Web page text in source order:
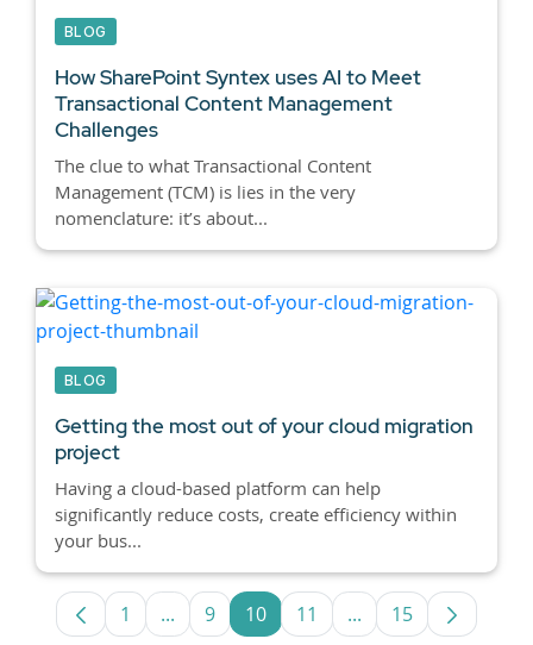
BLOG
How SharePoint Syntex uses AI to Meet
Transactional Content Management
Challenges
The clue to what Transactional Content
Management (TCM) is lies in the very
nomenclature: it’s about...
BLOG
Getting the most out of your cloud migration
project
Having a cloud-based platform can help
significantly reduce costs, create efficiency within
your bus...
Page
1 ...Intermediate Pages Use TAB to navigate.
Page
9 Page
10 Page
11 ...Intermediate Pages
Page
15